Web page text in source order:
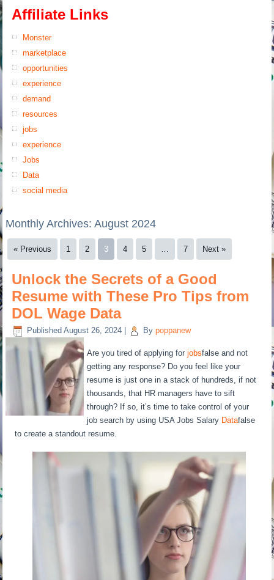
Affiliate Links
Monster
marketplace
opportunities
experience
demand
resources
jobs
experience
Jobs
Data
social media
Monthly Archives:August 2024
« Previous 1 2 3 4 5 … 7 Next »
Unlock the Secrets of a Good
Resume with These Pro Tips from
DOL Wage Data
Published August 26, 2024 By poppanew
Are you tired of applying forjobsfalse and not
getting any response? Do you feel like your
resume is just one in a stack of hundreds, if not
thousands, that HR managers have to sift
through? If so, it’s time to take control of your
job search by using USA Jobs Salary Datafalse
to create a standout resume.